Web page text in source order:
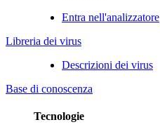
Entra nell'analizzatore
Libreria dei virus
Descrizioni dei virus
Base di conoscenza
Tecnologie